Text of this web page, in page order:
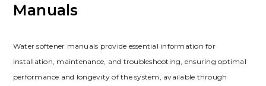
Manuals
Water softener manuals provide essential information for
installation, maintenance, and troubleshooting, ensuring optimal
performance and longevity of the system, available through